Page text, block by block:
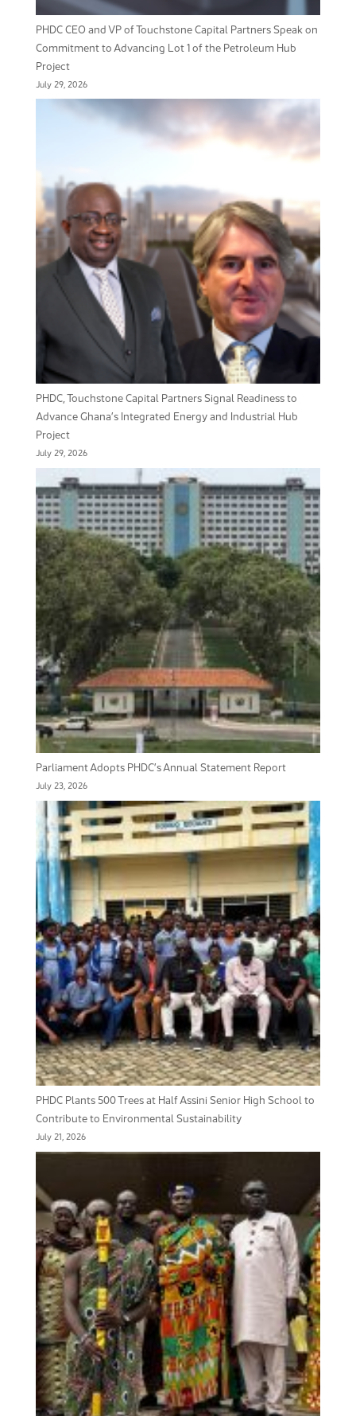
PHDC CEO and VP of Touchstone Capital Partners Speak on
Commitment to Advancing Lot 1 of the Petroleum Hub
Project
July 29, 2026
PHDC, Touchstone Capital Partners Signal Readiness to
Advance Ghana’s Integrated Energy and Industrial Hub
Project
July 29, 2026
Parliament Adopts PHDC’s Annual Statement Report
July 23, 2026
PHDC Plants 500 Trees at Half Assini Senior High School to
Contribute to Environmental Sustainability
July 21, 2026